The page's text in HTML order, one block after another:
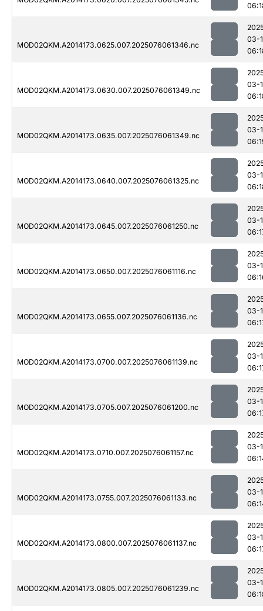
MOD02QKM.A2014173.0625.007.2025076061346.nc
03-
MOD02QKM.A2014173.0630.007.2025076061349.nc
03-
MOD02QKM.A2014173.0635.007.2025076061349.nc
03-
MOD02QKM.A2014173.0640.007.2025076061325.nc
03-
MOD02QKM.A2014173.0645.007.2025076061250.nc
03-
MOD02QKM.A2014173.0650.007.2025076061116.nc
03-
MOD02QKM.A2014173.0655.007.2025076061136.nc
03-
MOD02QKM.A2014173.0700.007.2025076061139.nc
03-
MOD02QKM.A2014173.0705.007.2025076061200.nc
03-
MOD02QKM.A2014173.0710.007.2025076061157.nc
03-
MOD02QKM.A2014173.0755.007.2025076061133.nc
03-
MOD02QKM.A2014173.0800.007.2025076061137.nc
03-
MOD02QKM.A2014173.0805.007.2025076061239.nc
03-